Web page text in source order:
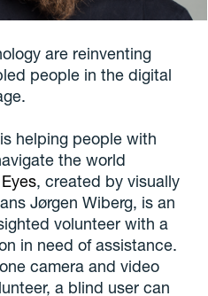
are reinventing
people in the digital
helping people with
the world
, created by visually
Jørgen Wiberg, is an
volunteer with a
in need of assistance.
camera and video
a blind user can